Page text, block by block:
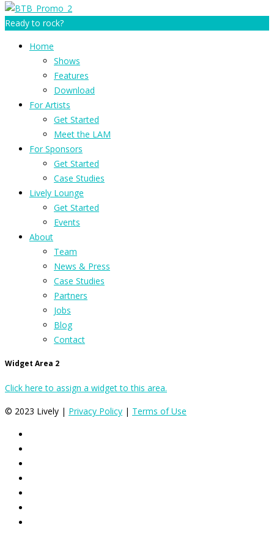
Ready to rock?
Home
Shows
Features
Download
For Artists
Get Started
Meet the LAM
For Sponsors
Get Started
Case Studies
Lively Lounge
Get Started
Events
About
Team
News & Press
Case Studies
Partners
Jobs
Blog
Contact
Widget Area 2
Click here to assign a widget to this area.
© 2023 Lively | Privacy Policy | Terms of Use